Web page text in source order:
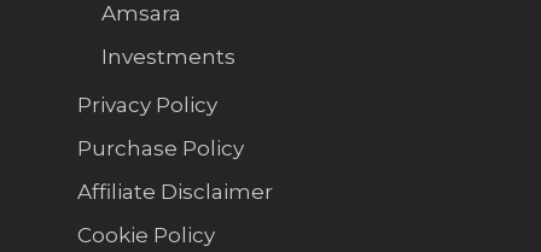
Amsara
Investments
Privacy Policy
Purchase Policy
Affiliate Disclaimer
Cookie Policy